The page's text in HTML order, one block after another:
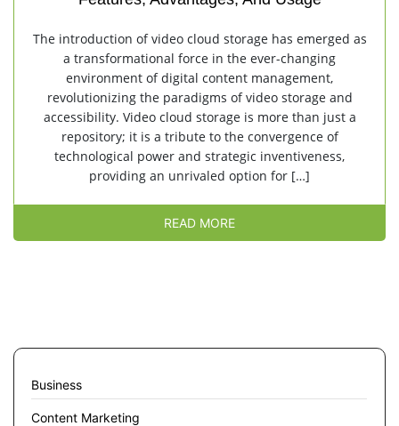
The introduction of video cloud storage has emerged as
a transformational force in the ever-changing
environment of digital content management,
revolutionizing the paradigms of video storage and
accessibility. Video cloud storage is more than just a
repository; it is a tribute to the convergence of
technological power and strategic inventiveness,
providing an unrivaled option for […]
READ MORE
Business
Content Marketing